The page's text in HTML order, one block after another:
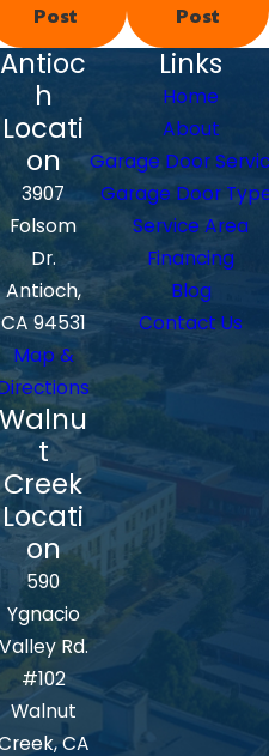
Post
Post
Antioc
h
Locati
on
3907
Folsom
Dr.
Antioch,
CA 94531
Map &
Walnu
t
Creek
Locati
on
590
Ygnacio
Valley Rd.
#102
Walnut
CA
Links
Home
About
Garage Door
Garage Door
Service Area
Financing
Blog
Contact Us